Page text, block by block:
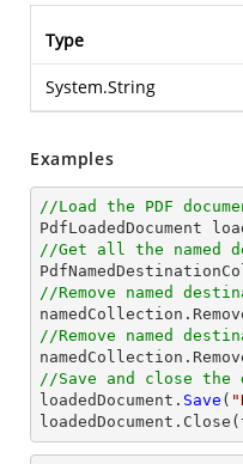
Type
System.String
Examples
//Load the PDF
PdfLoadedDocument
//Get all the named
//Remove named
//Remove named
//Save and close the
loadedDocument. Save (
loadedDocument. Close